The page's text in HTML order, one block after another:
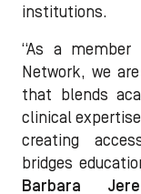
institutions.
“As a member
Network, we
that blends
clinical
creating
bridges
Barbara